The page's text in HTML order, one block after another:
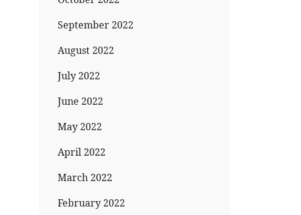
September 2022
August 2022
July 2022
June 2022
May 2022
April 2022
March 2022
February 2022